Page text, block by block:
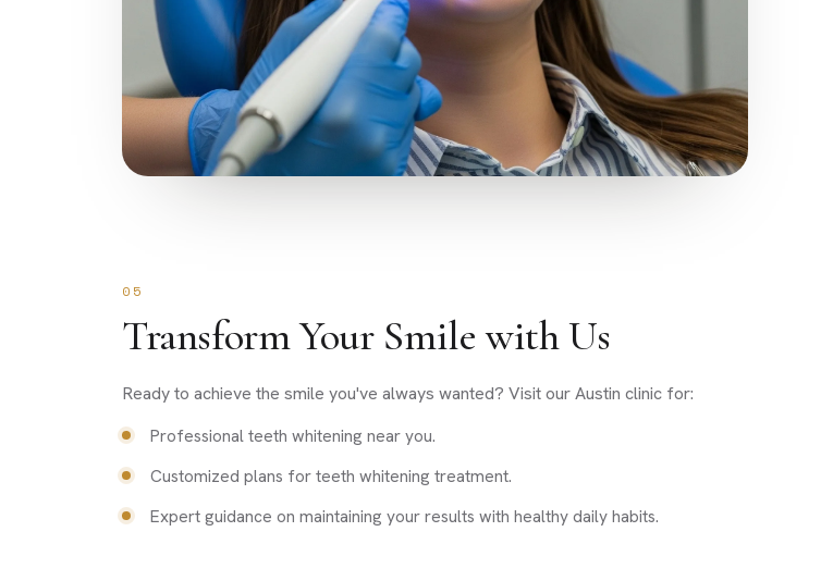
05
Transform Your Smile with Us
Ready to achieve the smile you've always wanted? Visit our Austin clinic for:
Professional teeth whitening near you.
Customized plans for teeth whitening treatment.
Expert guidance on maintaining your results with healthy daily habits.